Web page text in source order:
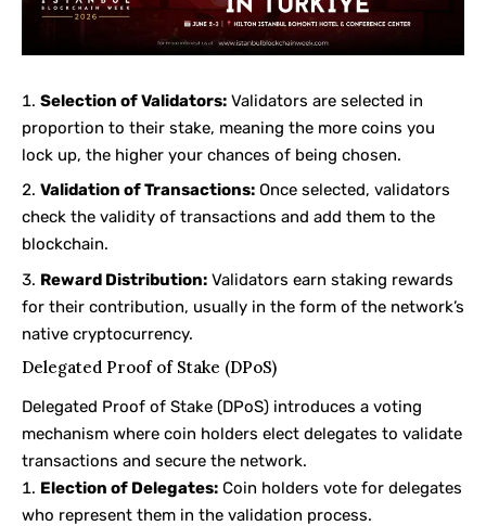
Selection of Validators: Validators are selected in
proportion to their stake, meaning the more coins you
lock up, the higher your chances of being chosen.
Validation of Transactions: Once selected, validators
check the validity of transactions and add them to the
blockchain.
Reward Distribution: Validators earn staking rewards
for their contribution, usually in the form of the network’s
native cryptocurrency.
Delegated Proof of Stake (DPoS)
Delegated Proof of Stake (DPoS) introduces a voting
mechanism where coin holders elect delegates to validate
transactions and secure the network.
Election of Delegates: Coin holders vote for delegates
who represent them in the validation process.